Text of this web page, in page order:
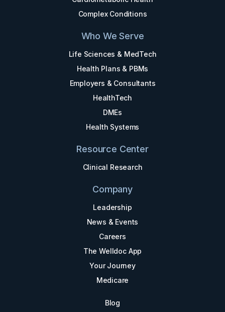
Complex Conditions
Who We Serve
Life Sciences & MedTech
Health Plans & PBMs
Employers & Consultants
HealthTech
DMEs
Health Systems
Resource Center
Clinical Research
Company
Leadership
News & Events
Careers
The Welldoc App
Your Journey
Medicare
Blog